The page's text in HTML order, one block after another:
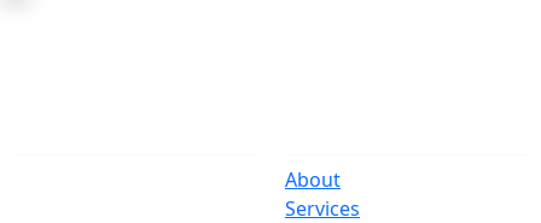
About
Services